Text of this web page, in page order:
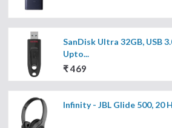
SanDisk Ultra 32GB, USB
Upto...
₹ 469
Infinity - JBL Glide 500, 20